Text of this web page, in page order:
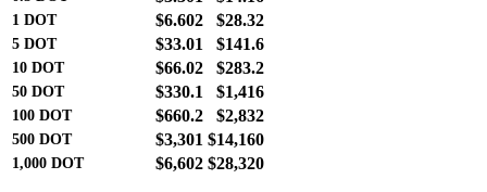
1 DOT $6.602 $28.32
5 DOT $33.01 $141.6
10 DOT $66.02 $283.2
50 DOT $330.1 $1,416
100 DOT $660.2 $2,832
500 DOT $3,301 $14,160
1,000 DOT $6,602 $28,320